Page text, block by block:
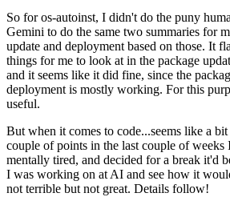
So for os-autoinst, I didn't do the puny
Gemini to do the same two summaries for
update and deployment based on those. It
things for me to look at in the package
and it seems like it did fine, since the
deployment is mostly working. For this
useful.
But when it comes to code...seems like a
couple of points in the last couple of weeks
mentally tired, and decided for a break it'd
I was working on at AI and see how it
not terrible but not great. Details follow!